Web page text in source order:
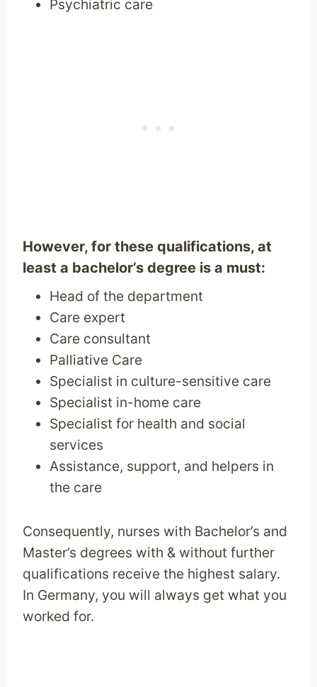
Psychiatric care
However, for these qualifications, at
least a bachelor’s degree is a must:
Head of the department
Care expert
Care consultant
Palliative Care
Specialist in culture-sensitive care
Specialist in-home care
Specialist for health and social
services
Assistance, support, and helpers in
the care
Consequently, nurses with Bachelor’s and
Master’s degrees with & without further
qualifications receive the highest salary.
In Germany, you will always get what you
worked for.